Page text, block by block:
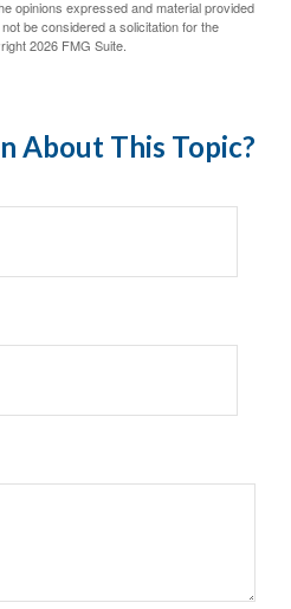
opinions expressed and material provided
be considered a solicitation for the
2026 FMG Suite.
About This Topic?